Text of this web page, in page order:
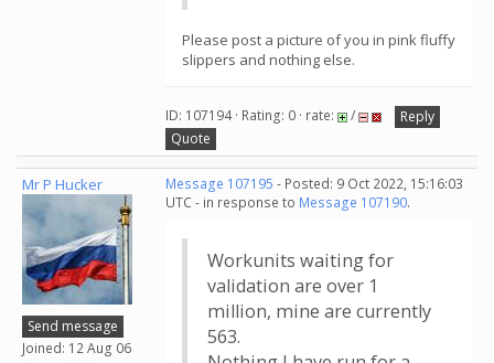
Please post a picture of you in pink fluffy
slippers and nothing else.
ID: 107194 · Rating: 0 · rate: /
Reply
Quote
Mr P Hucker
Send message
Joined: 12 Aug 06
Message 107195 - Posted: 9 Oct 2022, 15:16:03
UTC - in response to Message 107190.
Workunits waiting for
validation are over 1
million, mine are currently
563.